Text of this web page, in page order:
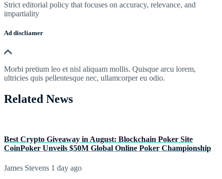
Strict editorial policy that focuses on accuracy, relevance, and
impartiality
Ad discliamer
Morbi pretium leo et nisl aliquam mollis. Quisque arcu lorem,
ultricies quis pellentesque nec, ullamcorper eu odio.
Related News
Best Crypto Giveaway in August: Blockchain Poker Site
CoinPoker Unveils $50M Global Online Poker Championship
James Stevens 1 day ago